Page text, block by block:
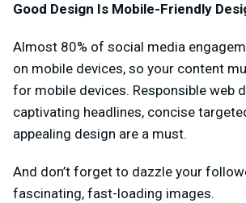
Good Design Is Mobile-Friendly
Almost 80% of social media
on mobile devices, so your content
for mobile devices. Responsible web
captivating headlines, concise
appealing design are a must.
And don’t forget to dazzle your
fascinating, fast-loading images.